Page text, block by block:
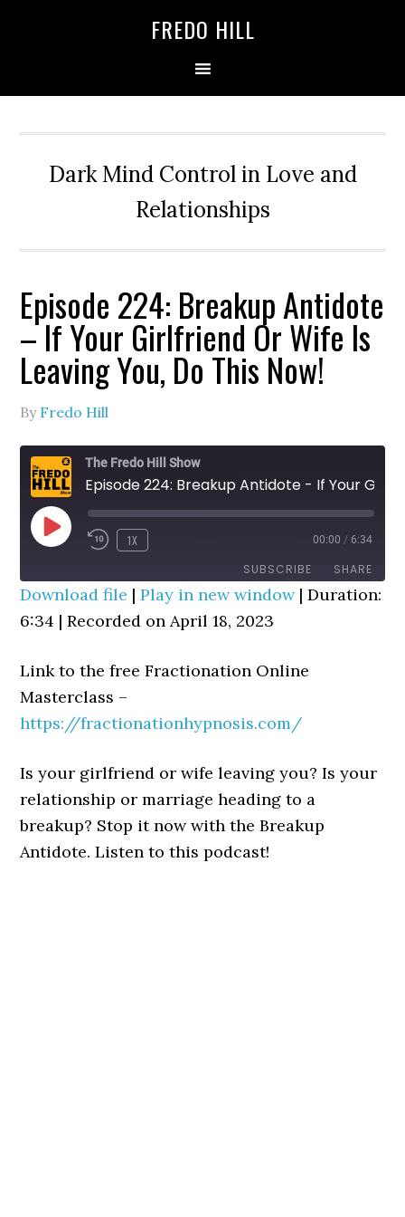
FREDO HILL
Dark Mind Control in Love and
Relationships
Episode 224: Breakup Antidote
– If Your Girlfriend Or Wife Is
Leaving You, Do This Now!
By Fredo Hill
The Fredo Hill Show
PLAY
EPISODE
REWIND
SECONDS
1X
30
SECONDS
00:00 / 6:34
SUBSCRIBE SHARE
RSS FEED
SHARE
EMBED
Download file |Play in new window|Duration:
6:34 |Recorded on April 18, 2023
Link to the free Fractionation Online
Masterclass –
https://fractionationhypnosis.com/
Is your girlfriend or wife leaving you? Is your
relationship or marriage heading to a
breakup? Stop it now with the Breakup
Antidote. Listen to this podcast!